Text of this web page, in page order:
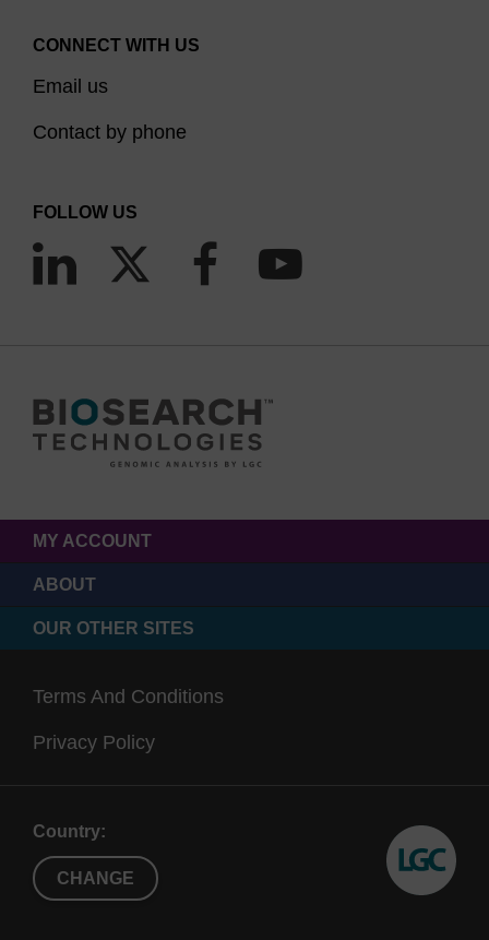
CONNECT WITH US
Email us
Contact by phone
FOLLOW US
MY ACCOUNT
ABOUT
OUR OTHER SITES
Terms And Conditions
Privacy Policy
Country:
CHANGE